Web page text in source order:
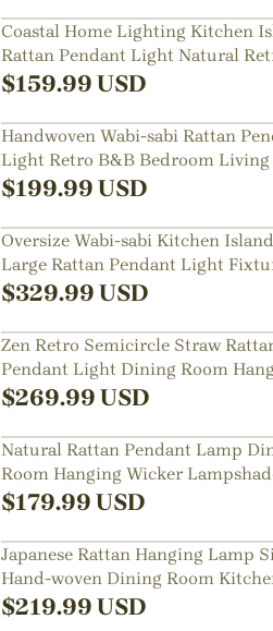
Coastal Home Lighting Kitchen
Rattan Pendant Light Natural
Luxurious Chandelier Wabi-sabi
$159.99 USD
Handwoven Wabi-sabi Rattan
Light Retro B&B Bedroom Living
Creative Restaurant Chandelier
$199.99 USD
Oversize Wabi-sabi Kitchen
Large Rattan Pendant Light
$329.99 USD
Zen Retro Semicircle Straw
Pendant Light Dining Room
Lampshade
$269.99 USD
Natural Rattan Pendant Lamp
Room Hanging Wicker
$179.99 USD
Japanese Rattan Hanging Lamp
Hand-woven Dining Room
Light Fixture
$219.99 USD